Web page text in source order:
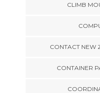
CLIMB
CONTACT NEW
CONTAINER